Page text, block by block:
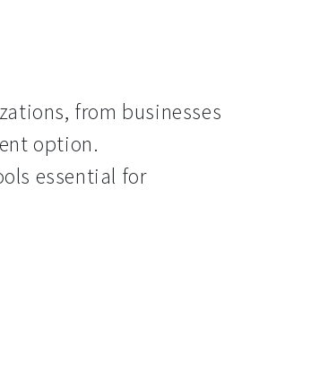
from businesses
option.
essential for